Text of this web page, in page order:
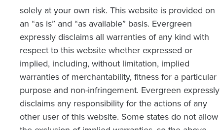
solely at your own risk. This website is provided on
an “as is” and “as available” basis. Evergreen
expressly disclaims all warranties of any kind with
respect to this website whether expressed or
implied, including, without limitation, implied
warranties of merchantability, fitness for a particular
purpose and non-infringement. Evergreen expressly
disclaims any responsibility for the actions of any
other user of this website. Some states do not allow